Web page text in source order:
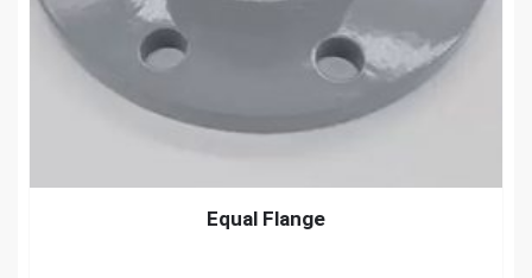
Equal Flange